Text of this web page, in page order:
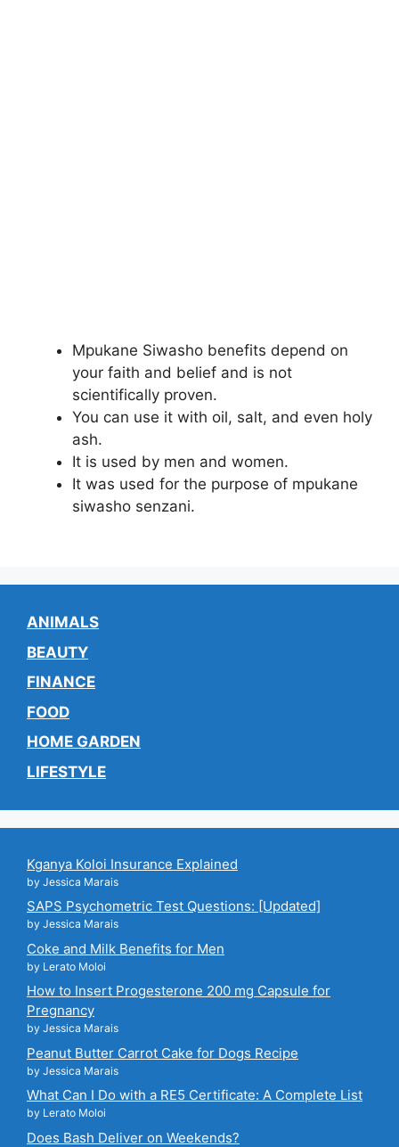
Mpukane Siwasho benefits depend on
your faith and belief and is not
scientifically proven.
You can use it with oil, salt, and even holy
ash.
It is used by men and women.
It was used for the purpose of mpukane
siwasho senzani.
ANIMALS
BEAUTY
FINANCE
FOOD
HOME GARDEN
LIFESTYLE
Kganya Koloi Insurance Explained
by Jessica Marais
SAPS Psychometric Test Questions: [Updated]
by Jessica Marais
Coke and Milk Benefits for Men
by Lerato Moloi
How to Insert Progesterone 200 mg Capsule for
Pregnancy
by Jessica Marais
Peanut Butter Carrot Cake for Dogs Recipe
by Jessica Marais
What Can I Do with a RE5 Certificate: A Complete List
by Lerato Moloi
Does Bash Deliver on Weekends?